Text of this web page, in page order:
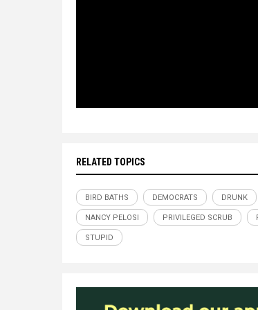
RELATED TOPICS
BIRD BATHS DEMOCRATS DRUNK
NANCY PELOSI PRIVILEGED SCRUB
STUPID